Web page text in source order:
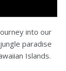
into our
paradise
Islands.